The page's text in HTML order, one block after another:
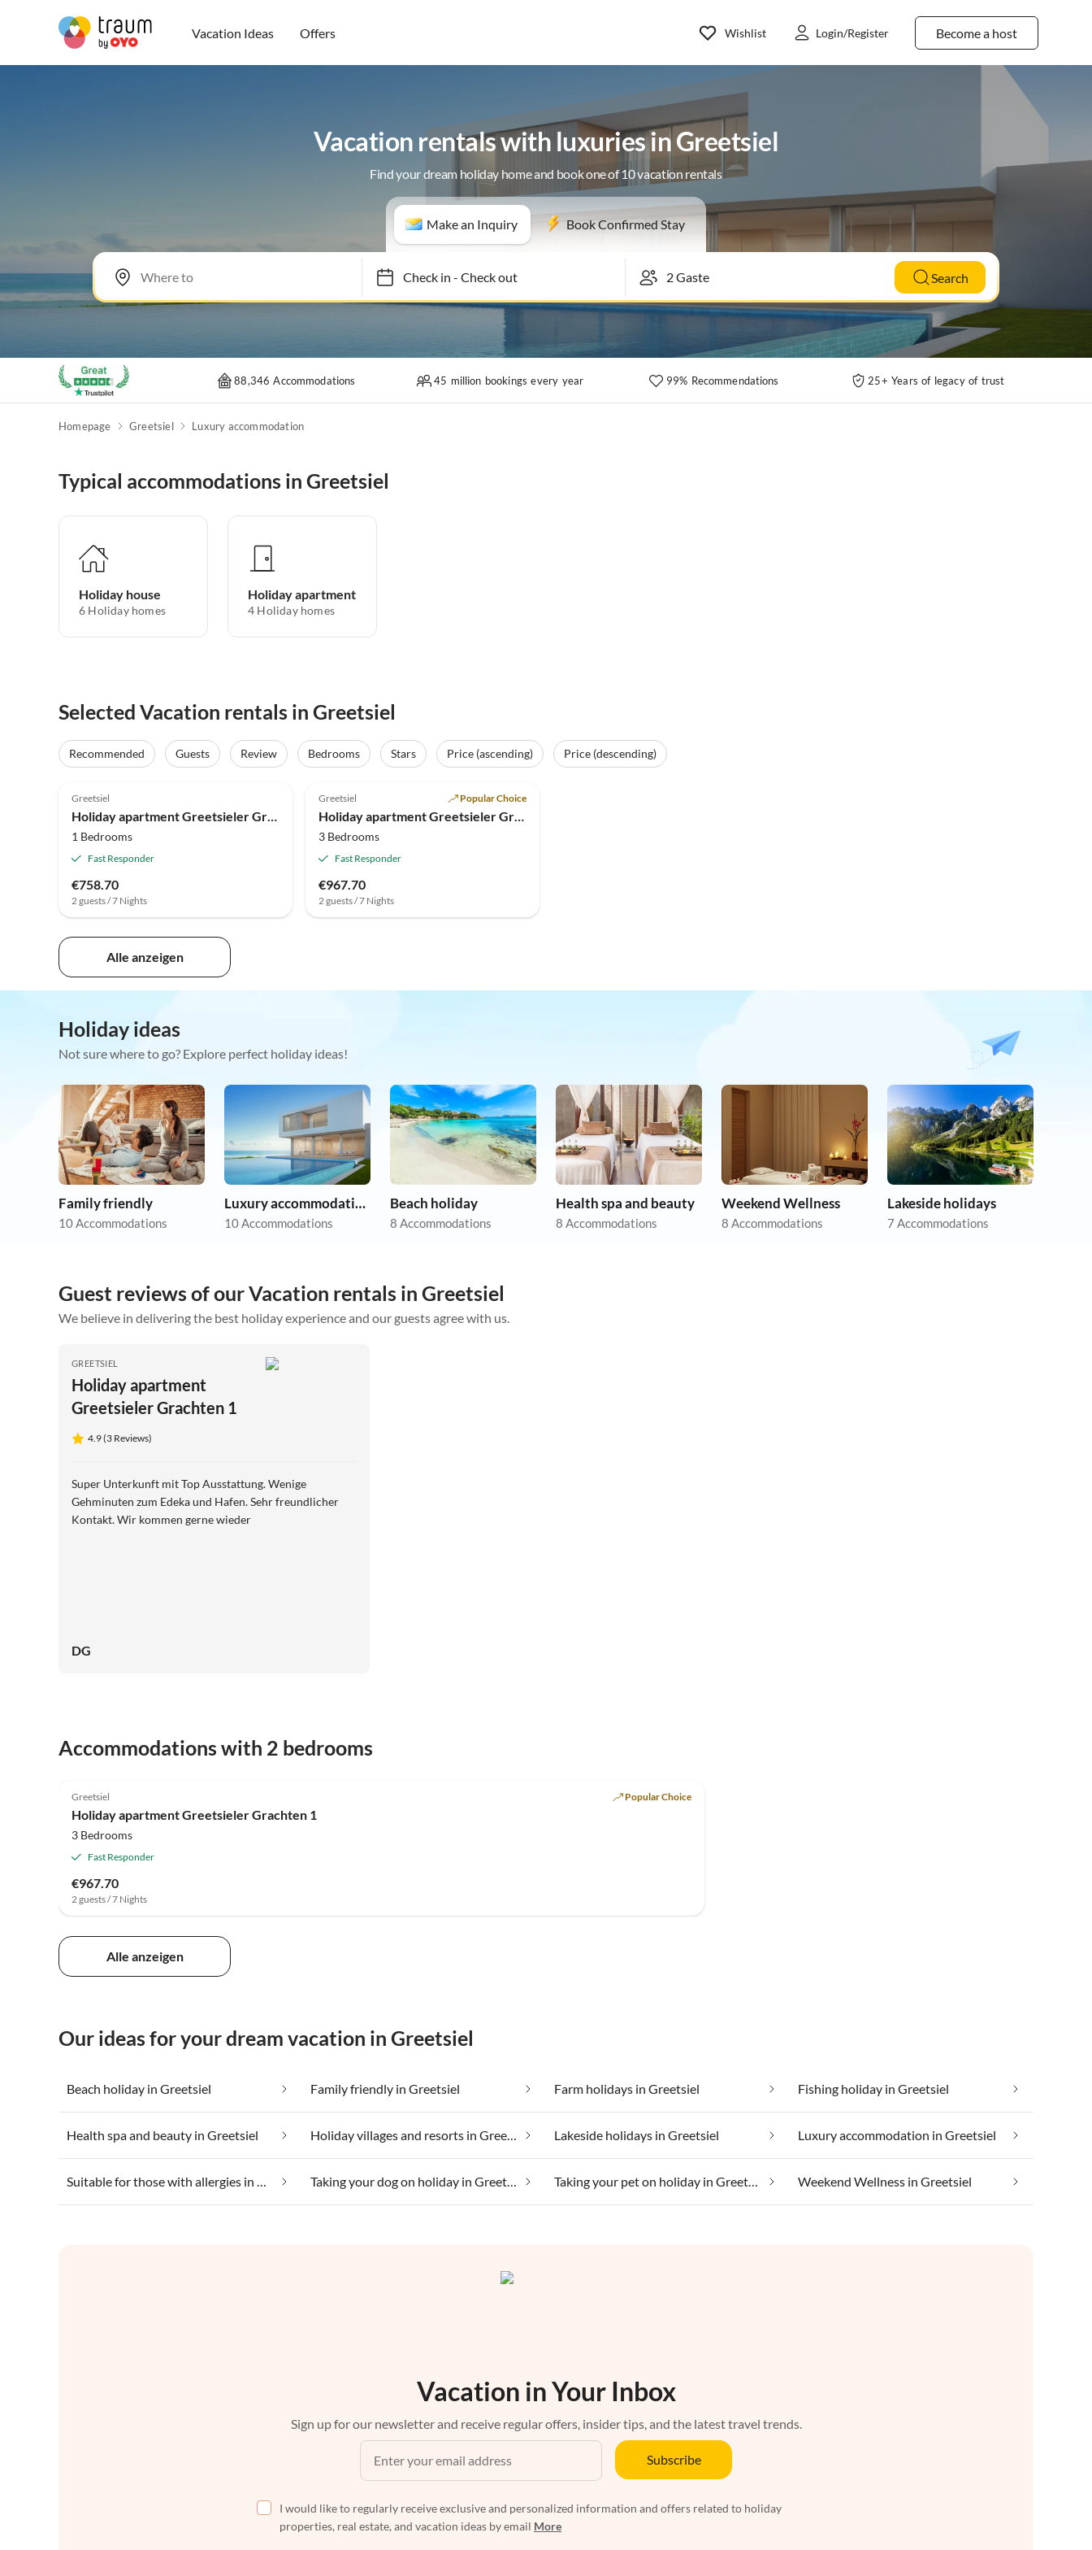
Vacation Ideas Offers Become a host
Wishlist Login/Register
Vacation rentals with luxuries in Greetsiel
Find your dream holiday home and book one of 10 vacation rentals
Make an Inquiry Book Confirmed Stay
Check in- Check out Search
88,346 Accommodations 45 million bookings every year 99% Recommendations 25+ Years of legacy of trust
Homepage Greetsiel Luxury accommodation
Typical accommodations in Greetsiel
Holiday house
6 Holiday homes
Holiday apartment
4 Holiday homes
Selected Vacation rentals in Greetsiel
Recommended Guests Review Bedrooms Stars Price (ascending)
Price (descending)
Greetsiel
Holiday apartment Greetsieler Grachten 2
1 Bedrooms
Fast Responder
€758.70
2 guests / 7 Nights
Greetsiel Popular Choice
Holiday apartment Greetsieler Grachten 1
3 Bedrooms
Fast Responder
€967.70
2 guests / 7 Nights
Alle anzeigen
Holiday ideas
Not sure where to go? Explore perfect holiday ideas!
Family friendly
10 Accommodations
Luxury accommodation
10 Accommodations
Beach holiday
8 Accommodations
Health spa and beauty
8 Accommodations
Weekend Wellness
8 Accommodations
Lakeside holidays
7 Accommodations
Guest reviews of our Vacation rentals in Greetsiel
We believe in delivering the best holiday experience and our guests agree with us.
GREETSIEL
Holiday apartment
Greetsieler Grachten 1
4.9 (3 Reviews)
Super Unterkunft mit Top Ausstattung. Wenige
Gehminuten zum Edeka und Hafen. Sehr freundlicher
Kontakt. Wir kommen gerne wieder
DG
Accommodations with 2 bedrooms
Greetsiel Popular Choice
Holiday apartment Greetsieler Grachten 1
3 Bedrooms
Fast Responder
€967.70
2 guests / 7 Nights
Alle anzeigen
Our ideas for your dream vacation in Greetsiel
Beach holiday in Greetsiel Family friendly in Greetsiel Farm holidays in Greetsiel Fishing holiday in Greetsiel
Health spa and beauty in Greetsiel Holiday villages and resorts in Greetsiel Lakeside holidays in Greetsiel Luxury accommodation in Greetsiel
Suitable for those with allergies in Greetsiel Taking your dog on holiday in Greetsiel Taking your pet on holiday in Greetsiel Weekend Wellness in Greetsiel
Vacation in Your Inbox
Sign up for our newsletter and receive regular offers, insider tips, and the latest travel trends.
Subscribe
I would like to regularly receive exclusive and personalized information and offers related to holiday
properties, real estate, and vacation ideas by email More